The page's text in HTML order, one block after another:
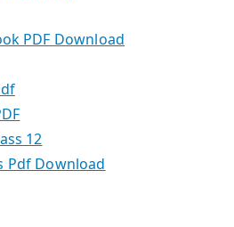
PDF Download
12
Pdf Download